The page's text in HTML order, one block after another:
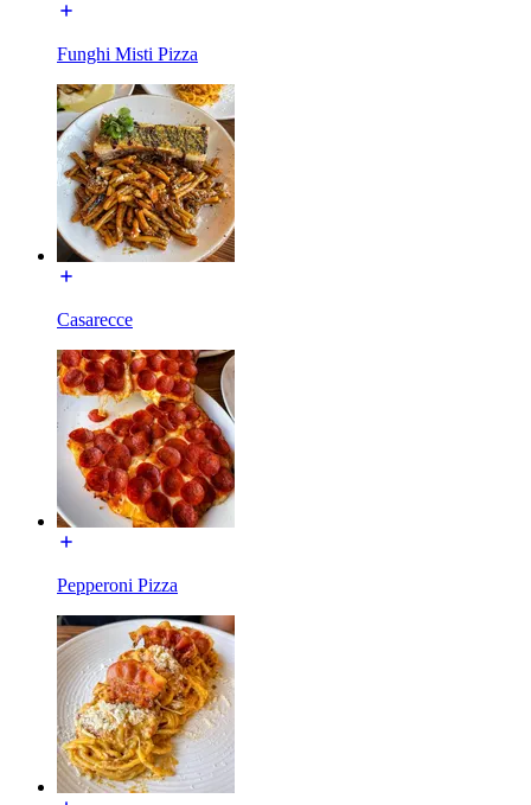
Funghi Misti Pizza
Casarecce
Pepperoni Pizza